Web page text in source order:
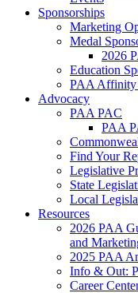
Sponsorships
Marketing
Medal
2026
Education
PAA Affinity
Advocacy
PAA PAC
PAA
Find Your
Legislative
State
Local
Resources
2026 PAA
and
2025 PAA
Info & Out:
Career